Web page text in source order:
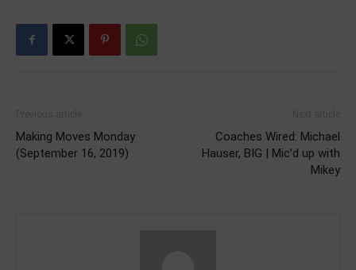
Making Moves Monday
(September 16, 2019)
Coaches Wired: Michael
Hauser, BIG | Mic’d up with
Mikey